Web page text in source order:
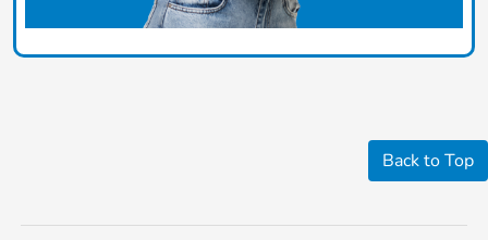
Back to Top